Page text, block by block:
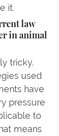
it.
law
in animal
tricky.
used
have
pressure
to
means